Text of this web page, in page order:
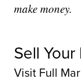
make money.
Sell
Visit Full